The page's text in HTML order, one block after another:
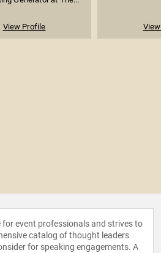
View Profile
for event professionals and strives to
catalog of thought leaders
for speaking engagements. A